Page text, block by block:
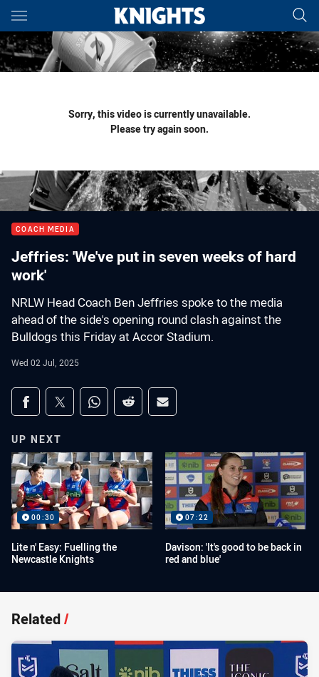
Main
You have skipped the navigation, tab for page content
Sorry, this video is currently unavailable.
Please try again soon.
COACH MEDIA
Jeffries: 'We've put in seven weeks of hard
work'
NRLW Head Coach Ben Jeffries spoke to the media
ahead of the side's opening round clash against the
Bulldogs this Friday at Accor Stadium.
Wed 02 Jul, 2025
Share on social media
Share via Facebook
Share via Twitter
Share via Whats-app
Share via Reddit
Share via Email
UP NEXT
00:30
Lite n' Easy: Fuelling the
Newcastle Knights
07:22
Davison: 'It's good to be back in
red and blue'
Related/